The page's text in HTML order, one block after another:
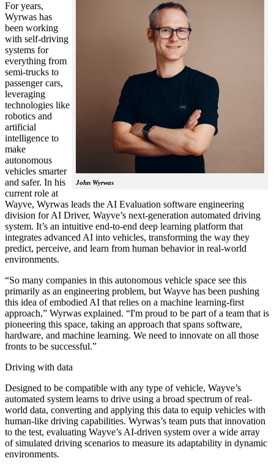
John Wyrwas
For years,
Wyrwas has
been working
with self-driving
systems for
everything from
semi-trucks to
passenger cars,
leveraging
technologies like
robotics and
artificial
intelligence to
make
autonomous
vehicles smarter
and safer. In his
current role at
Wayve, Wyrwas leads the AI Evaluation software engineering
division for AI Driver, Wayve’s next-generation automated driving
system. It’s an intuitive end-to-end deep learning platform that
integrates advanced AI into vehicles, transforming the way they
predict, perceive, and learn from human behavior in real-world
environments.
“So many companies in this autonomous vehicle space see this
primarily as an engineering problem, but Wayve has been pushing
this idea of embodied AI that relies on a machine learning-first
approach,” Wyrwas explained. “I'm proud to be part of a team that is
pioneering this space, taking an approach that spans software,
hardware, and machine learning. We need to innovate on all those
fronts to be successful.”
Driving with data
Designed to be compatible with any type of vehicle, Wayve’s
automated system learns to drive using a broad spectrum of real-
world data, converting and applying this data to equip vehicles with
human-like driving capabilities. Wyrwas’s team puts that innovation
to the test, evaluating Wayve’s AI-driven system over a wide array
of simulated driving scenarios to measure its adaptability in dynamic
environments.